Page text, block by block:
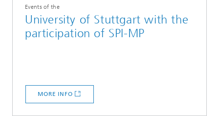
Events of the
University of Stuttgart with the
participation of SPI-MP
MORE INFO